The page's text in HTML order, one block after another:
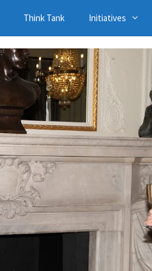
Think Tank Initiatives